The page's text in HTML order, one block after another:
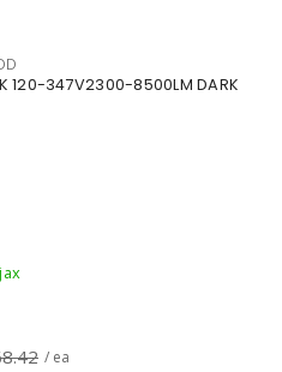
120-347V2300-8500LM DARK
/ ea